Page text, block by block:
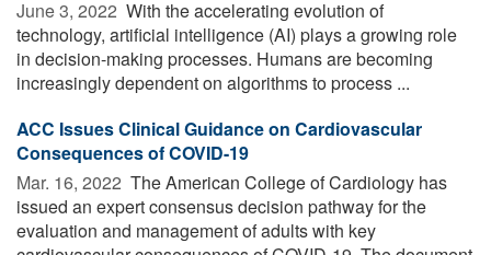
June 3, 2022  With the accelerating evolution of
technology, artificial intelligence (AI) plays a growing role
in decision-making processes. Humans are becoming
increasingly dependent on algorithms to process ...
ACC Issues Clinical Guidance on Cardiovascular
Consequences of COVID-19
Mar. 16, 2022  The American College of Cardiology has
issued an expert consensus decision pathway for the
evaluation and management of adults with key